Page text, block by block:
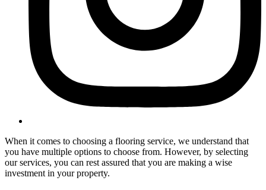
When it comes to choosing a flooring service, we understand that
you have multiple options to choose from. However, by selecting
our services, you can rest assured that you are making a wise
investment in your property.